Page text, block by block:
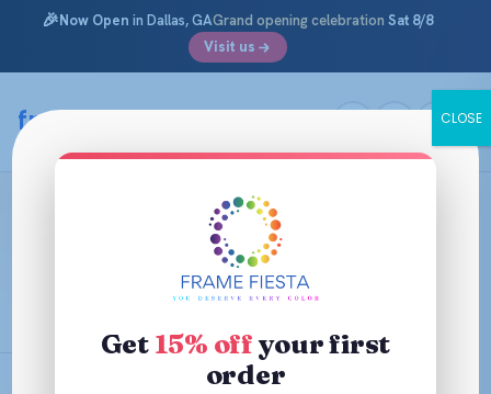
🎉Now Open in Dallas, GAGrand opening celebration Sat 8/8
Visit us
content
framefiesta.com
How Often Should I replace my
January 16, 2026 ·Information Archives
Get 15% offyour first
order
CLOSE